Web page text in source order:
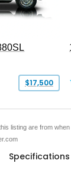
$17,500
listing are from
Specifications